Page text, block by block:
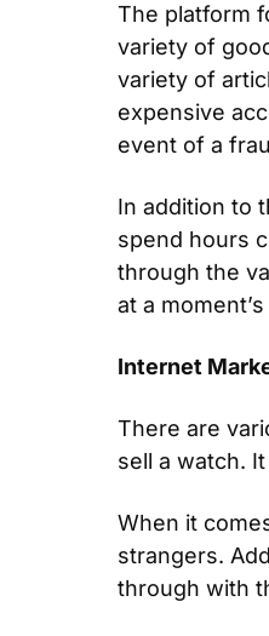
The platform
variety of
variety of
expensive
event of a
In addition to
spend hours
through the
at a
Internet
There are
sell a watch.
When it
strangers.
through with